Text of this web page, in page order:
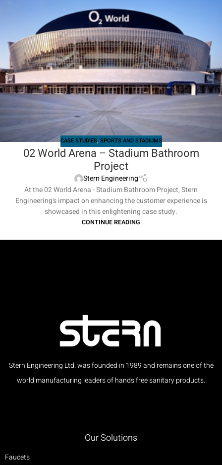
CASE STUDIES, SPORTS AND STADIUMS
02 World Arena – Stadium Bathroom
Project
Stern Engineering
At the 02 World Arena - Stadium Bathroom Project, Stern
Engineering's impact on enhancing the customer experience is
showcased in this enlightening case study.
CONTINUE READING
Stern Engineering Ltd. was founded in 1989 and remains one of the
world manufacturing leaders of hands free sanitary products.
Our Solutions
Faucets